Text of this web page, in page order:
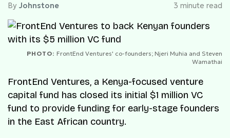
By Johnstone
3 minute read
PHOTO: FrontEnd Ventures' co-founders; Njeri Muhia and Steven
Wamathai
FrontEnd Ventures, a Kenya-focused venture
capital fund has closed its initial $1 million VC
fund to provide funding for early-stage founders
in the East African country.